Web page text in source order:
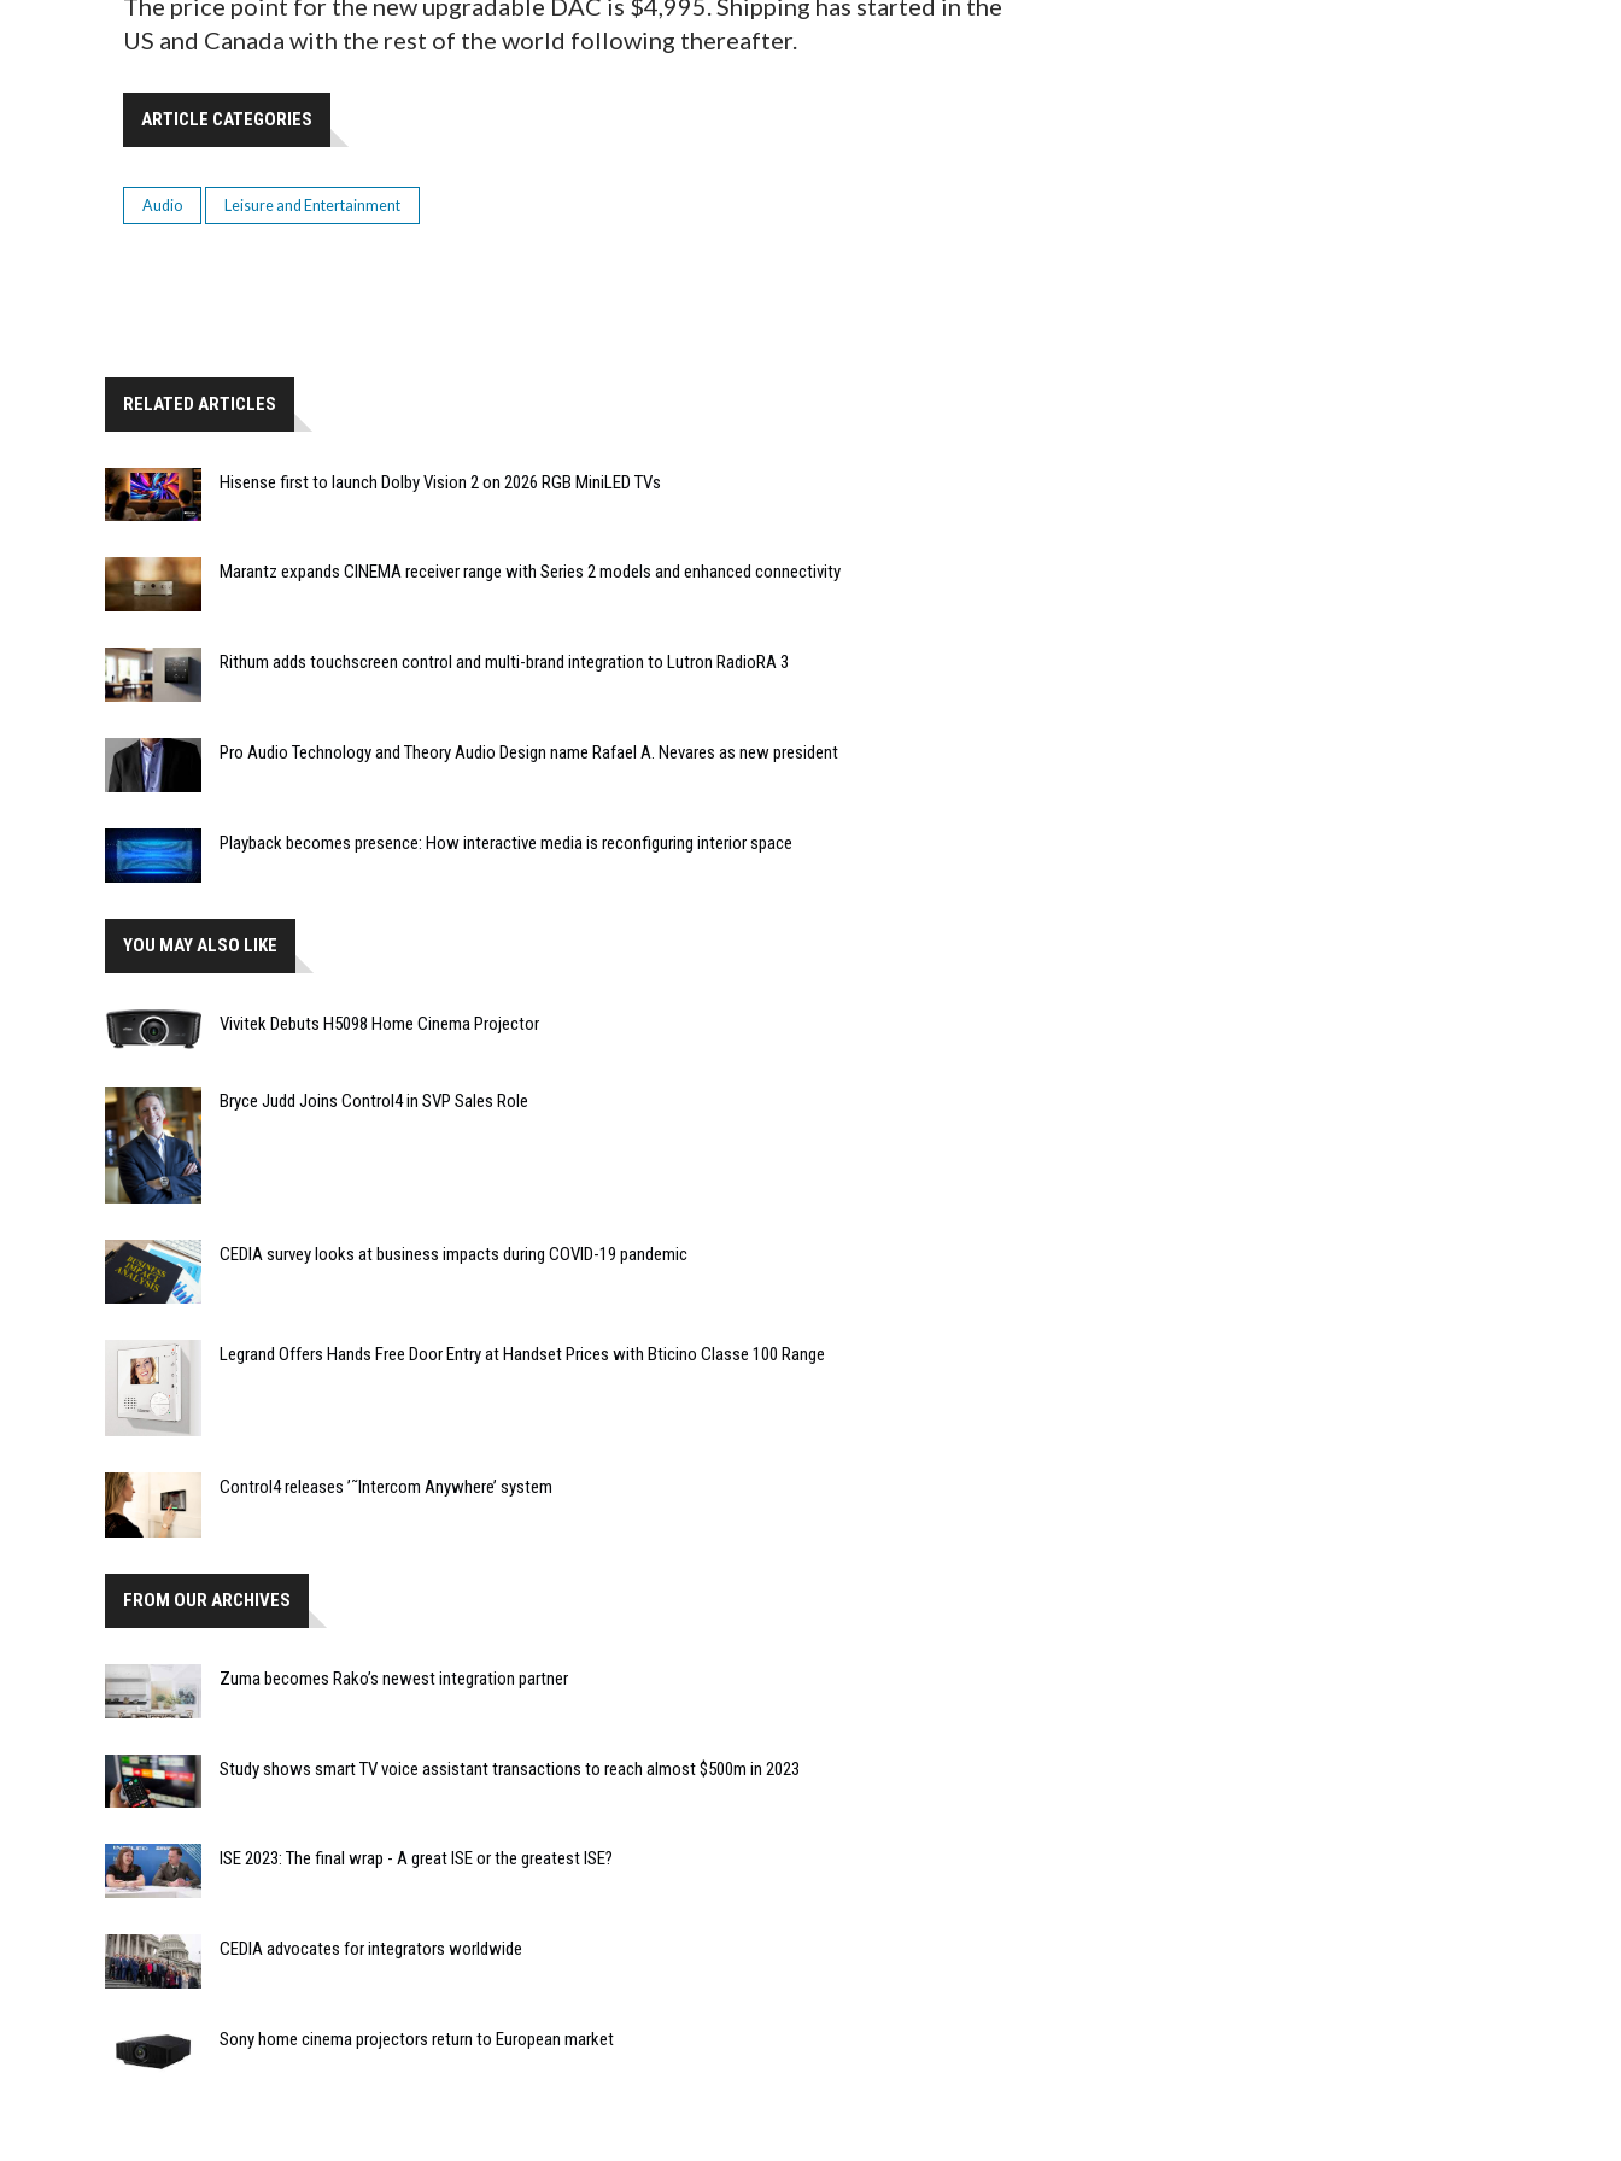
US and Canada with the rest of the world following thereafter.
ARTICLE CATEGORIES
Audio Leisure and Entertainment
RELATED ARTICLES
Hisense first to launch Dolby Vision 2 on 2026 RGB MiniLED TVs
Marantz expands CINEMA receiver range with Series 2 models and enhanced connectivity
Rithum adds touchscreen control and multi-brand integration to Lutron RadioRA 3
Pro Audio Technology and Theory Audio Design name Rafael A. Nevares as new president
Playback becomes presence: How interactive media is reconfiguring interior space
YOU MAY ALSO LIKE
Vivitek Debuts H5098 Home Cinema Projector
Bryce Judd Joins Control4 in SVP Sales Role
CEDIA survey looks at business impacts during COVID-19 pandemic
Legrand Offers Hands Free Door Entry at Handset Prices with Bticino Classe 100 Range
Control4 releases ’˜Intercom Anywhere’ system
FROM OUR ARCHIVES
Zuma becomes Rako’s newest integration partner
Study shows smart TV voice assistant transactions to reach almost $500m in 2023
ISE 2023: The final wrap - A great ISE or the greatest ISE?
CEDIA advocates for integrators worldwide
Sony home cinema projectors return to European market